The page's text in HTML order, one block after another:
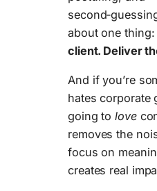
about one
client. Deliver
And if you’re
hates corporate
going tolove
removes the
focus on
creates real